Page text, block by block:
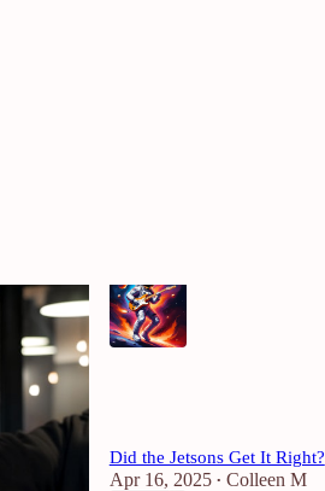
Did the Jetsons Get It Right?
Apr 16, 2025 • Colleen M